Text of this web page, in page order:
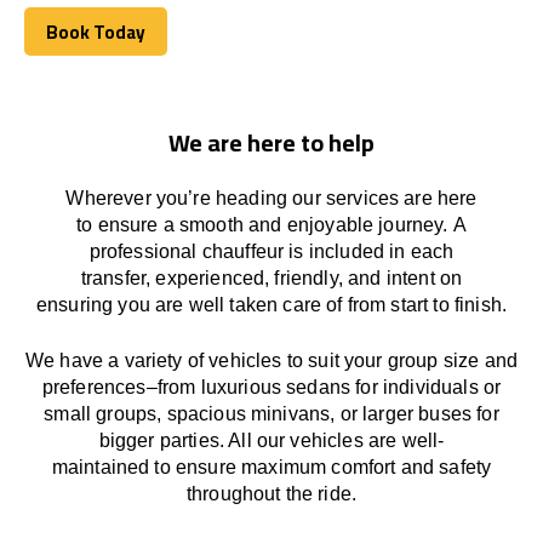
Book Today
Book Today
We are here to help
Wherever you’re heading our servicesare here
to ensure a smooth and enjoyable journey. A
professional chauffeur is included in each
transfer,experienced, friendly, and intent on
ensuringyou are well taken care of from start to finish.
We have a variety of vehicles to suit your group size and
preferences–from luxurious sedans for individuals or
small groups, spacious minivans, or larger buses for
bigger parties. All our vehicles are well-
maintained to ensure maximum comfort and safety
throughout the ride.